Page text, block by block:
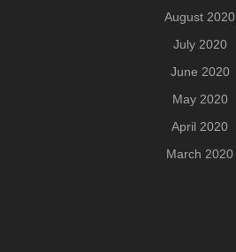
August 2020
July 2020
June 2020
May 2020
April 2020
March 2020